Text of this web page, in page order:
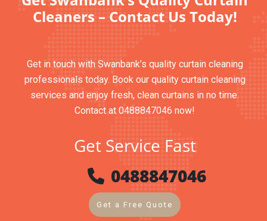
Cleaners – Contact Us Today!
Get in touch with Swanbank’s quality curtain cleaning
professionals today. Book our quality curtain cleaning
services and enjoy fresh, clean curtains in no time.
Contact at 0488847046 now!
Get Service Fast
0488847046
Get a Free Quote